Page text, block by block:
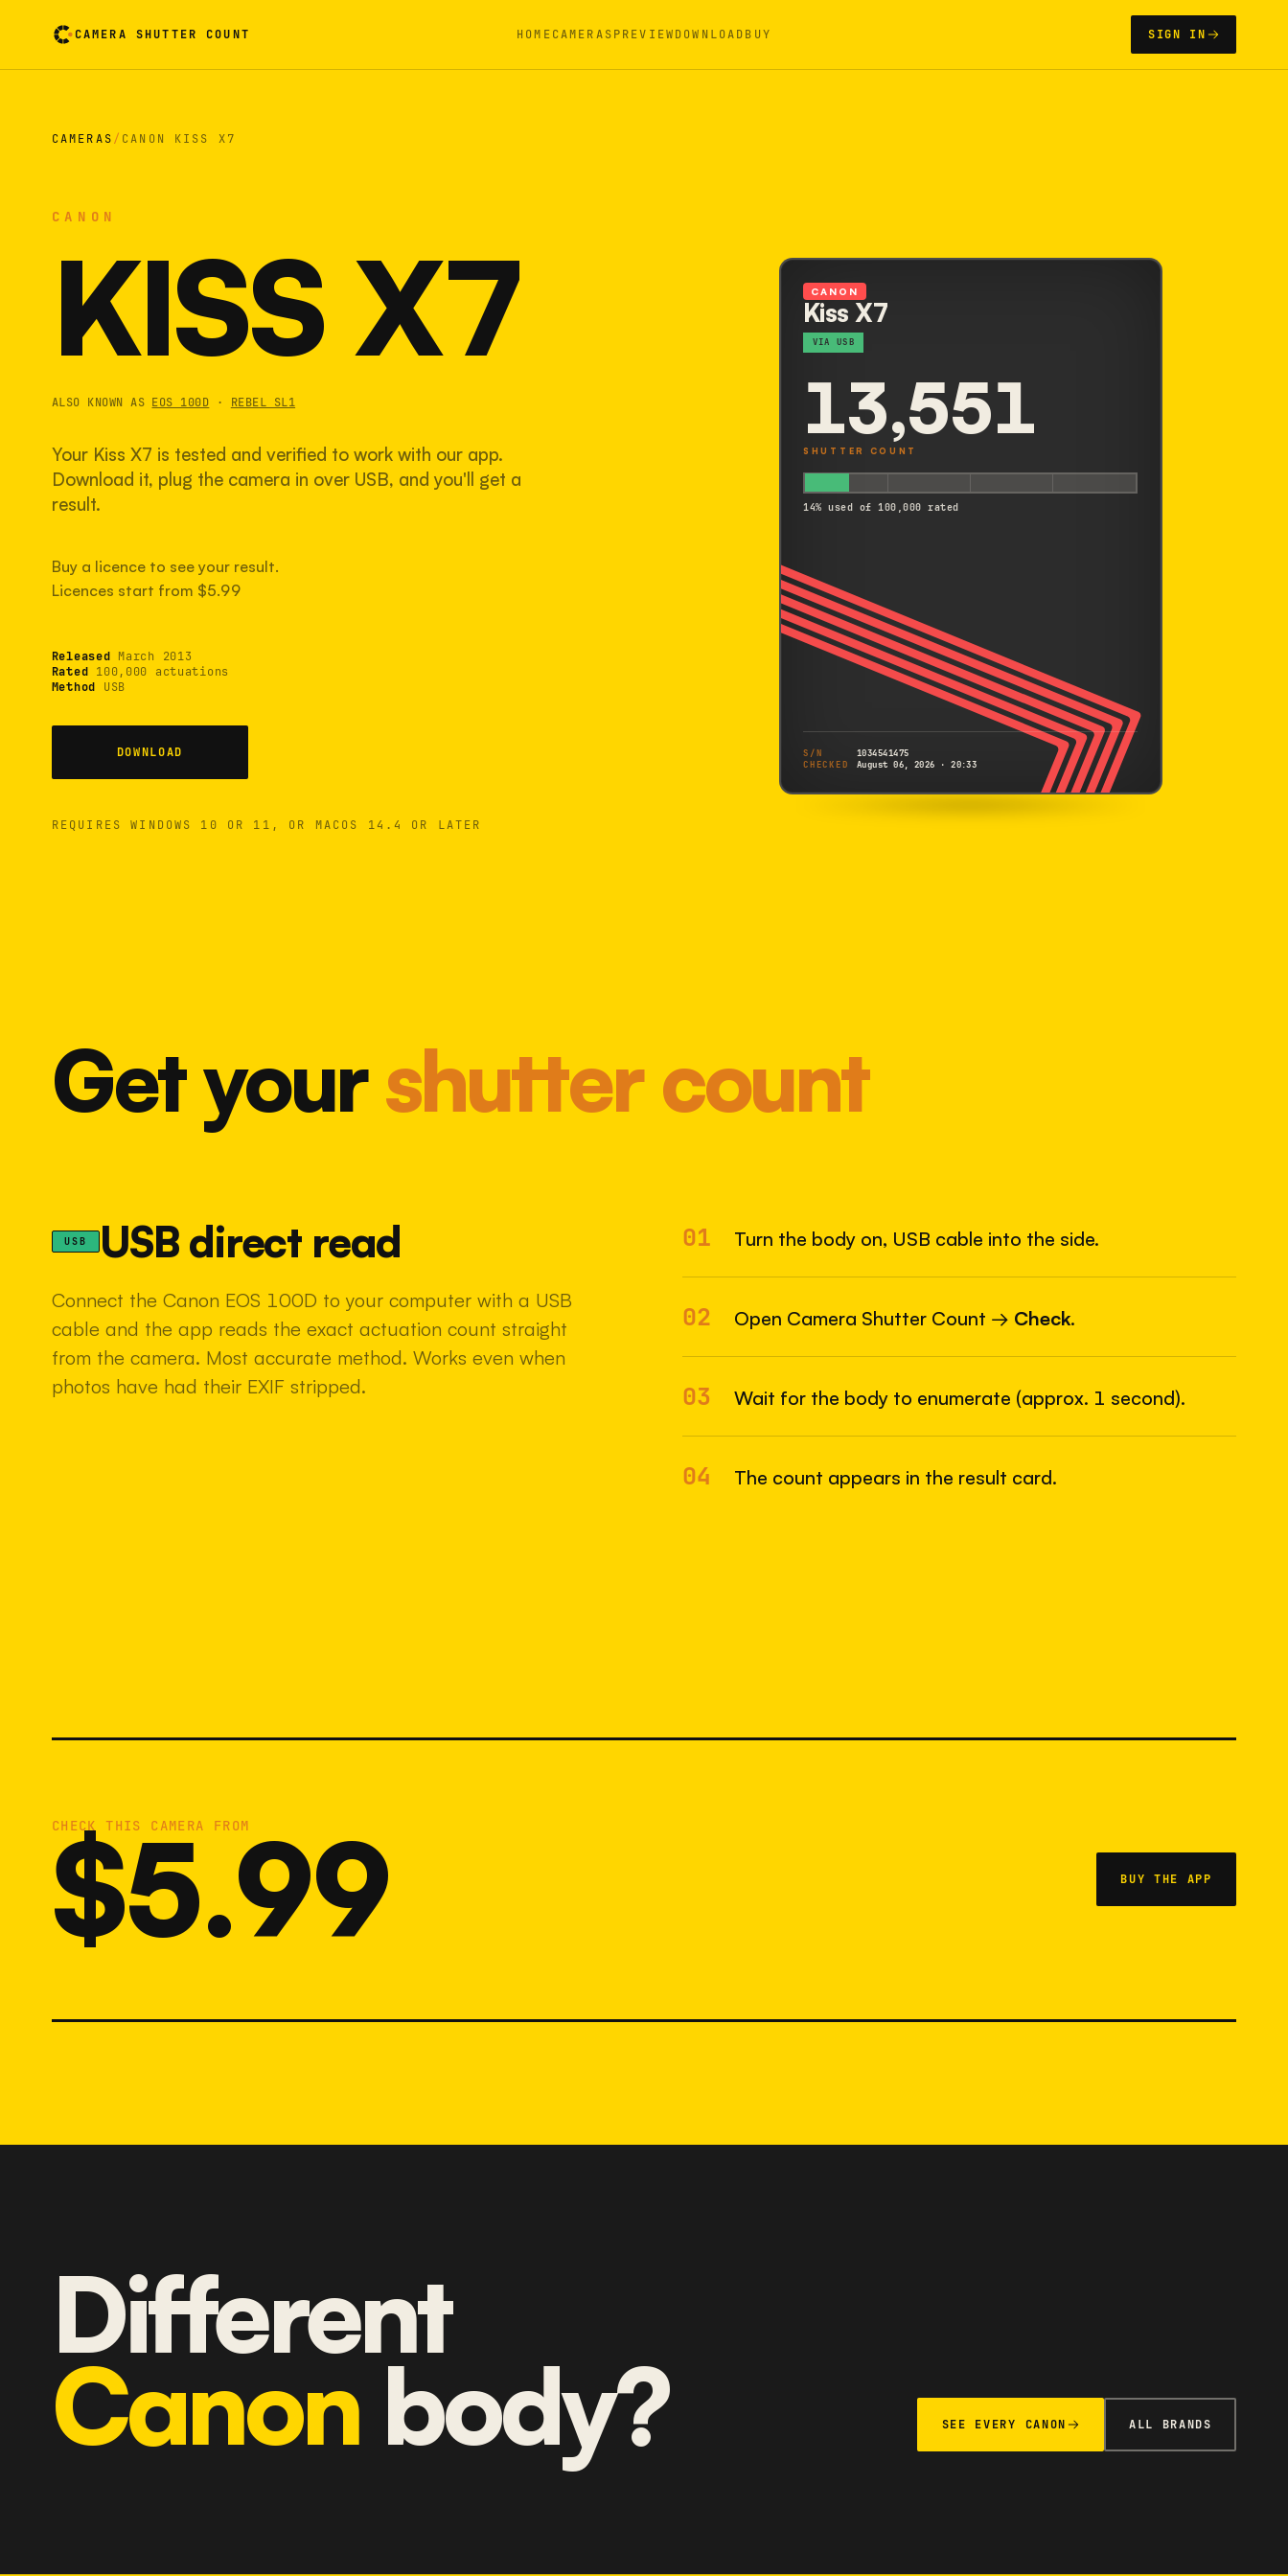
CAMERA SHUTTER COUNT HOMECAMERASPREVIEWDOWNLOADBUY SIGN IN
CAMERAS/ CANON KISS X7
CANON
KISS X7
ALSO KNOWN AS EOS 100D · REBEL SL1
Your Kiss X7 is tested and verified to work with our app.
Download it, plug the camera in over USB, and you'll get a
result.
Buy a licence to see your result.
Licences start from $5.99
Released March 2013
Rated 100,000 actuations
Method USB
DOWNLOAD
REQUIRES WINDOWS 10 OR 11, OR MACOS 14.4 OR LATER
CANON
Kiss X7
VIA USB
13,551
SHUTTER COUNT
14% used of 100,000 rated
S/N
1034541475
CHECKED
August 06, 2026 · 20:33
Lightly used. Most EOS 5DS bodies we've
Get yourshutter count
USB USB direct read
Connect the Canon EOS 100D to your computer with a USB
cable and the app reads the exact actuation count straight
from the camera. Most accurate method. Works even when
photos have had their EXIF stripped.
01 Turn the body on, USB cable into the side.
02 Open Camera Shutter Count → Check.
03 Wait for the body to enumerate (approx. 1 second).
04 The count appears in the result card.
CHECK THIS CAMERA FROM
$5.99 BUY THE APP
Different
Canon body? SEE EVERY CANON ALL BRANDS